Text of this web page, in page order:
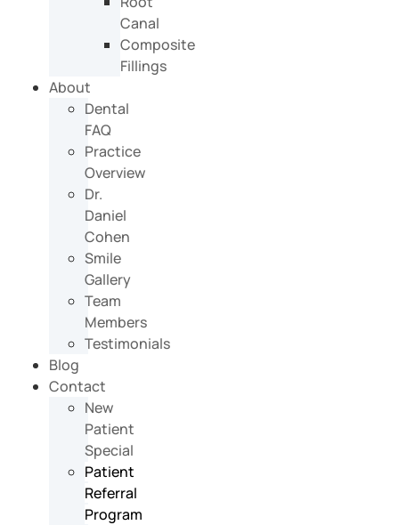
Canal
Composite
Fillings
About
Dental
FAQ
Practice
Overview
Dr.
Daniel
Cohen
Smile
Gallery
Team
Members
Testimonials
Blog
Contact
New
Patient
Special
Patient
Referral
Program